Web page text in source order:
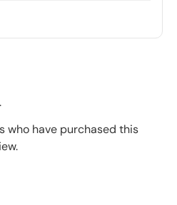
who have purchased this